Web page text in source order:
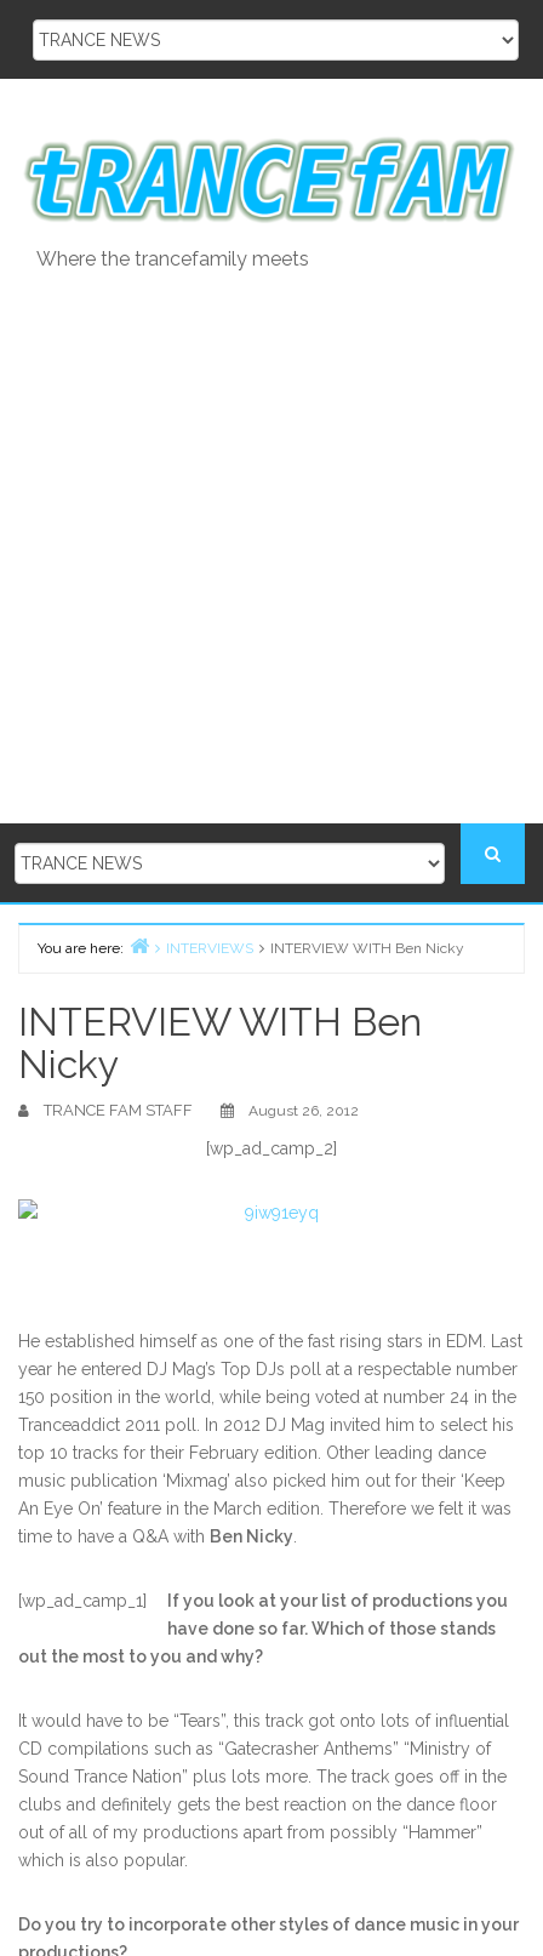
Where the trancefamily meets
You are here:
INTERVIEWS INTERVIEW WITH Ben Nicky
INTERVIEW WITH Ben
Nicky
TRANCE FAM STAFF August 26, 2012
[wp_ad_camp_2]
He established himself as one of the fast rising stars in EDM. Last
year he entered DJ Mag’s Top DJs poll at a respectable number
150 position in the world, while being voted at number 24 in the
Tranceaddict 2011 poll. In 2012 DJ Mag invited him to select his
top 10 tracks for their February edition. Other leading dance
music publication ‘Mixmag’ also picked him out for their ‘Keep
An Eye On’ feature in the March edition. Therefore we felt it was
time to have a Q&A with Ben Nicky.
[wp_ad_camp_1]
If you look at your list of productions you
have done so far. Which of those stands
out the most to you and why?
It would have to be “Tears”, this track got onto lots of influential
CD compilations such as “Gatecrasher Anthems” “Ministry of
Sound Trance Nation” plus lots more. The track goes off in the
clubs and definitely gets the best reaction on the dance floor
out of all of my productions apart from possibly “Hammer”
which is also popular.
Do you try to incorporate other styles of dance music in your